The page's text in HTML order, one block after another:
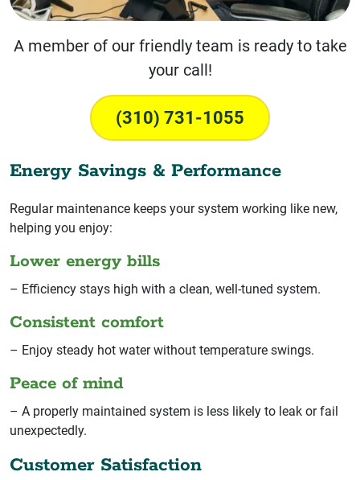
A member of our friendly team is ready to take
your call!
(310) 731-1055
Energy Savings & Performance
Regular maintenance keeps your system working like new,
helping you enjoy:
Lower energy bills
– Efficiency stays high with a clean, well-tuned system.
Consistent comfort
– Enjoy steady hot water without temperature swings.
Peace of mind
– A properly maintained system is less likely to leak or fail
unexpectedly.
Customer Satisfaction